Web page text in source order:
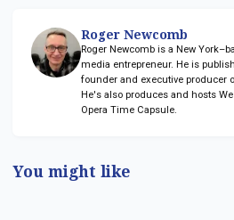
Roger Newcomb
Roger Newcomb is a New
media entrepreneur. He is
founder and executive producer
He's also produces and hosts We
Opera Time Capsule.
You might like